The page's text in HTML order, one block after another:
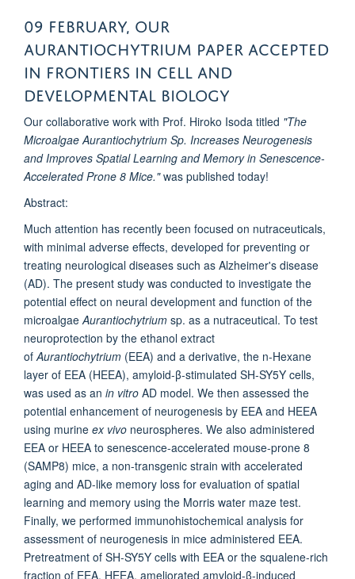
09 February, Our
Aurantiochytrium Paper accepted
in Frontiers in cell and
developmental biology
Our collaborative work with Prof. Hiroko Isoda titled "The
Microalgae Aurantiochytrium Sp. Increases Neurogenesis
and Improves Spatial Learning and Memory in Senescence-
Accelerated Prone 8 Mice."was published today!
Abstract:
Much attention has recently been focused on nutraceuticals,
with minimal adverse effects, developed for preventing or
treating neurological diseases such as Alzheimer's disease
(AD). The present study was conducted to investigate the
potential effect on neural development and function of the
microalgae Aurantiochytrium sp. as a nutraceutical. To test
neuroprotection by the ethanol extract
of Aurantiochytrium (EEA) and a derivative, the n-Hexane
layer of EEA (HEEA), amyloid-β-stimulated SH-SY5Y cells,
was used as an in vitro AD model. We then assessed the
potential enhancement of neurogenesis by EEA and HEEA
using murine ex vivo neurospheres. We also administered
EEA or HEEA to senescence-accelerated mouse-prone 8
(SAMP8) mice, a non-transgenic strain with accelerated
aging and AD-like memory loss for evaluation of spatial
learning and memory using the Morris water maze test.
Finally, we performed immunohistochemical analysis for
assessment of neurogenesis in mice administered EEA.
Pretreatment of SH-SY5Y cells with EEA or the squalene-rich
fraction of EEA, HEEA, ameliorated amyloid-β-induced